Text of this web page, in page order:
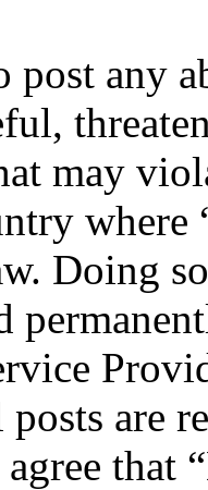
post any
may
Doing
are
that